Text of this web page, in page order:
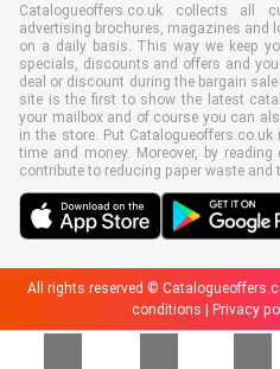
Catalogueoffers.co.uk collects all
advertising brochures, magazines and
on a daily basis. This way we keep
specials, discounts and offers and
deal or discount during the bargain
site is the first to show the latest
your mailbox and of course you can
in the store. Put
time and money. Moreover, by
contribute to reducing paper waste
All rights reserved ©
conditions
Privacy